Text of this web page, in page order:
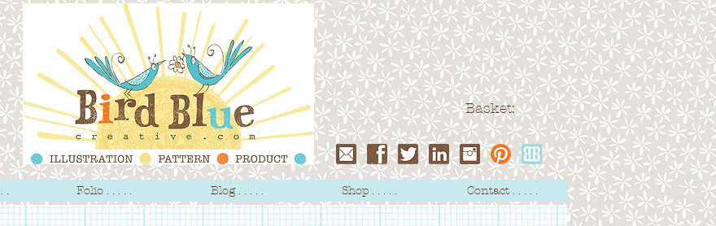
Basket:
. Folio . . . . . Blog . . . . . Shop . . . . . Contact . . . . .